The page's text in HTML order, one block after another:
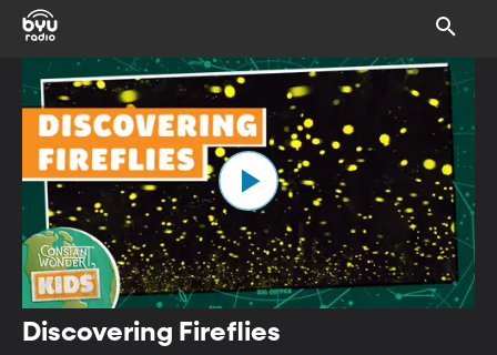
Discovering Fireflies